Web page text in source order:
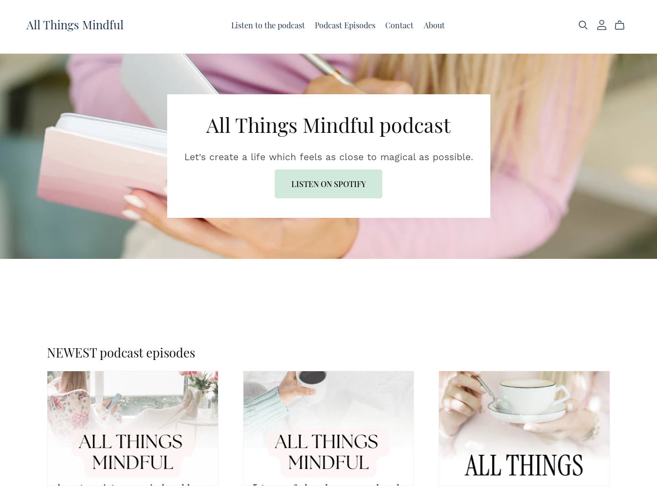
All Things Mindful Listen to the podcast Podcast Episodes Contact About
All Things Mindful podcast
Let's create a life which feels as close to magical as possible.
LISTEN ON SPOTIFY
NEWEST podcast episodes